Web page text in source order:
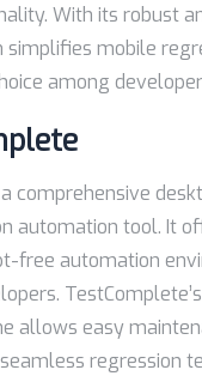
With its robust
simplifies mobile
among
comprehensive
automation tool. It
free automation
allows easy
regression